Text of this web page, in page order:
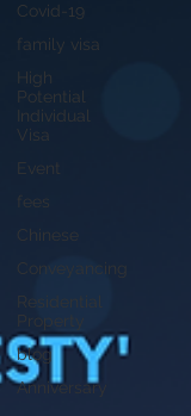
Covid-19
family visa
High
Potential
Individual
Visa
Event
fees
Chinese
Conveyancing
Residential
Property
blog
Anniversary